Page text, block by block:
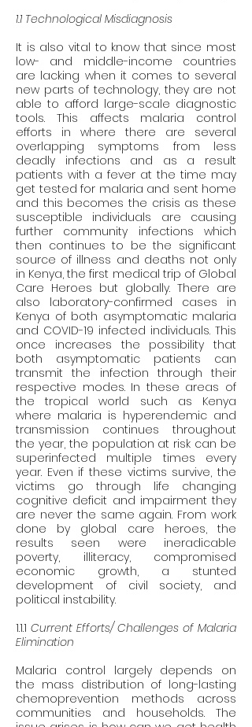
1.1 Technological Misdiagnosis
It is also vital to know that since most
low- and middle-income countries
are lacking when it comes to several
new parts of technology, they are not
able to afford large-scale diagnostic
tools. This affects malaria control
efforts in where there are several
overlapping symptoms from less
deadly infections and as a result
patients with a fever at the time may
get tested for malaria and sent home
and this becomes the crisis as these
susceptible individuals are causing
further community infections which
then continues to be the significant
source of illness and deaths not only
in Kenya, the first medical trip of Global
Care Heroes but globally. There are
also laboratory-confirmed cases in
Kenya of both asymptomatic malaria
and COVID-19 infected individuals. This
once increases the possibility that
both asymptomatic patients can
transmit the infection through their
respective modes. In these areas of
the tropical world such as Kenya
where malaria is hyperendemic and
transmission continues throughout
the year, the population at risk can be
superinfected multiple times every
year. Even if these victims survive, the
victims go through life changing
cognitive deficit and impairment they
are never the same again. From work
done by global care heroes, the
results seen were ineradicable
poverty, illiteracy, compromised
economic growth, a stunted
development of civil society, and
political instability.
1.1.1 Current Efforts/ Challenges of Malaria
Elimination
Malaria control largely depends on
the mass distribution of long-lasting
chemoprevention methods across
communities and households. The